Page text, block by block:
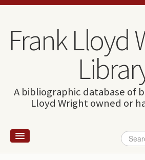
Skip to content
Skip to navigation
Frank Lloyd
A bibliographic database of
Lloyd Wright owned or
Search